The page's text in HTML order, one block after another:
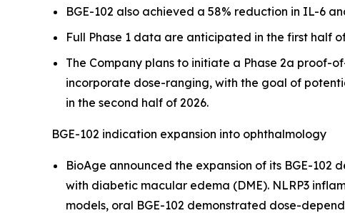
BGE-102 also achieved a 58% reduction in IL-6
Full Phase 1 data are anticipated in the first half
The Company plans to initiate a Phase 2a proof-
incorporate dose-ranging, with the goal of
in the second half of 2026.
BGE-102 indication expansion into ophthalmology
BioAge announced the expansion of its BGE-
with diabetic macular edema (DME). NLRP3
models, oral BGE-102 demonstrated dose-